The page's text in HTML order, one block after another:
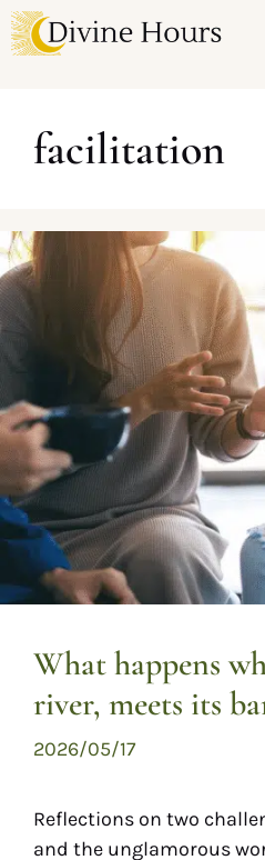
facilitation
What happens
river, meets its
2026/05/17
Reflections on two
and the unglamorous